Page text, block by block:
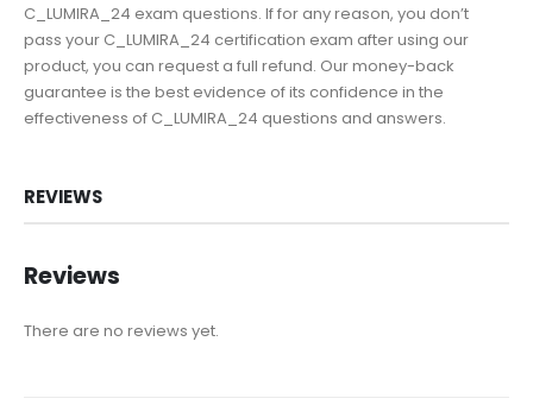
C_LUMIRA_24 exam questions. If for any reason, you don’t
pass your C_LUMIRA_24 certification exam after using our
product, you can request a full refund. Our money-back
guarantee is the best evidence of its confidence in the
effectiveness of C_LUMIRA_24 questions and answers.
REVIEWS
Reviews
There are no reviews yet.